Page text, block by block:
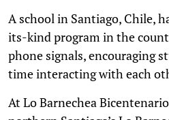
A school in Santiago, Chile,
its-kind program in the
phone signals, encouraging
time interacting with each
At Lo Barnechea